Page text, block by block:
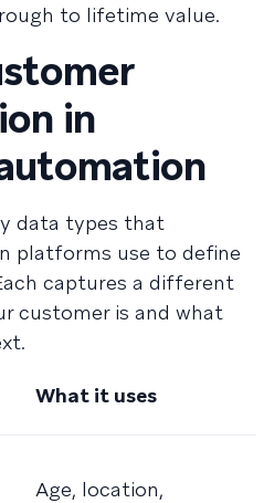
to lifetime value.
in
data types that
platforms use to define
captures a different
customer is and what
What it uses
Age, location,